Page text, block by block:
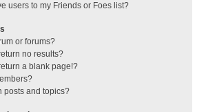
users to my Friends or Foes list?
or forums?
no results?
a blank page!?
posts and topics?